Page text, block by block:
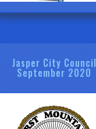
Jasper City Council
September 2020